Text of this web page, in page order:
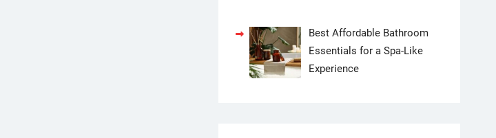
Best Affordable Bathroom
Essentials for a Spa-Like
Experience